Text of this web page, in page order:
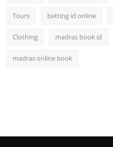
Tours betting id online
Clothing madras book id
madras online book